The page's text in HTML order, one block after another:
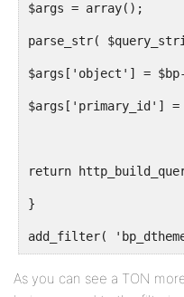
$args = array();
parse_str(
$args['object'] =
$args['primary_id'] =
return
}
add_filter(
As you can see a TON